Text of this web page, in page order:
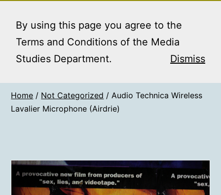
By using this page you agree to the
Terms and Conditions of the Media
Studies Department.
Dismiss
content
MEDIA STUDIES
BOOKING SERVICE
Home / Not Categorized / Audio Technica Wireless
Lavalier Microphone (Airdrie)